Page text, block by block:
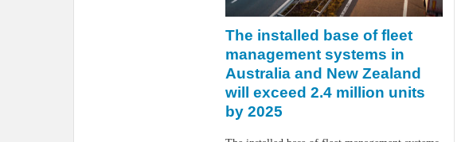
The installed base of fleet
management systems in
Australia and New Zealand
will exceed 2.4 million units
by 2025